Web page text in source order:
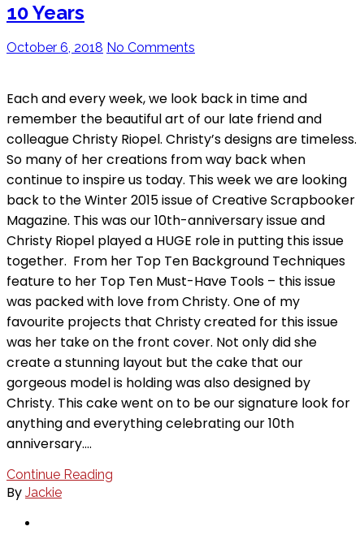
10 Years
October 6, 2018 No Comments
Each and every week, we look back in time and
remember the beautiful art of our late friend and
colleague Christy Riopel. Christy’s designs are timeless.
So many of her creations from way back when
continue to inspire us today. This week we are looking
back to the Winter 2015 issue of Creative Scrapbooker
Magazine. This was our 10th-anniversary issue and
Christy Riopel played a HUGE role in putting this issue
together. From her Top Ten Background Techniques
feature to her Top Ten Must-Have Tools – this issue
was packed with love from Christy. One of my
favourite projects that Christy created for this issue
was her take on the front cover. Not only did she
create a stunning layout but the cake that our
gorgeous model is holding was also designed by
Christy. This cake went on to be our signature look for
anything and everything celebrating our 10th
anniversary.…
Continue Reading
By Jackie